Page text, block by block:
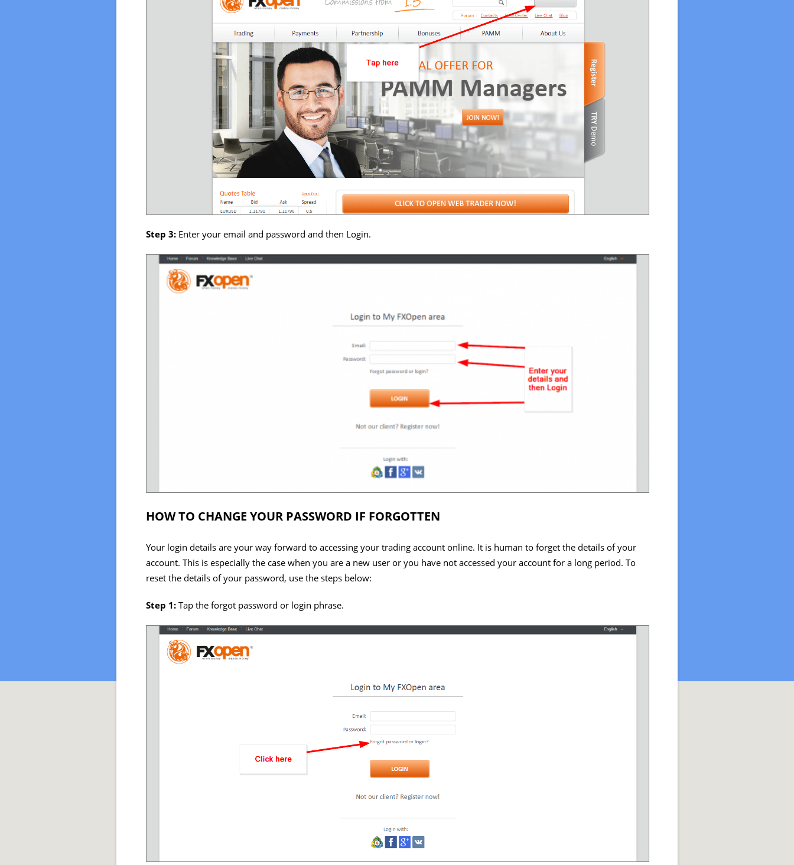
Step 3: Enter your email and password and then Login.
HOW TO CHANGE YOUR PASSWORD IF FORGOTTEN
Your login details are your way forward to accessing your trading account online. It is human to forget the details of your
account. This is especially the case when you are a new user or you have not accessed your account for a long period. To
reset the details of your password, use the steps below:
Step 1:Tap the forgot password or login phrase.